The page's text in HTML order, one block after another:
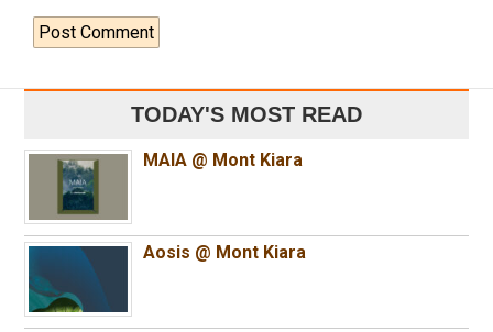
TODAY'S MOST READ
MAIA @ Mont Kiara
Aosis @ Mont Kiara